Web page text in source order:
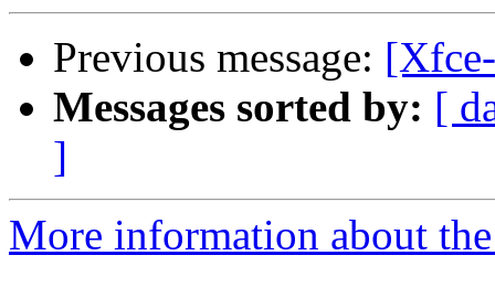
Previous message:
Messages sorted by: [
]
More information about